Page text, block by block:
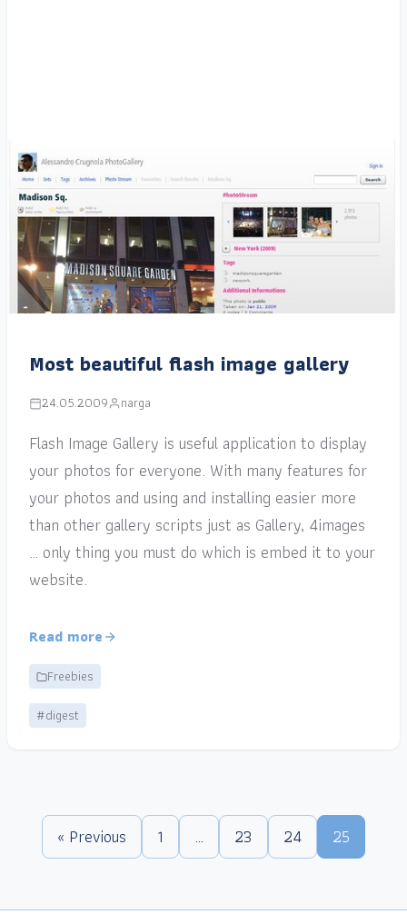
Most beautiful flash image gallery
24.05.2009 narga
Flash Image Gallery is useful application to display
your photos for everyone. With many features for
your photos and using and installing easier more
than other gallery scripts just as Gallery, 4images
… only thing you must do which is embed it to your
website.
Read more
Freebies
#digest
« Previous 1 … 23 24 25